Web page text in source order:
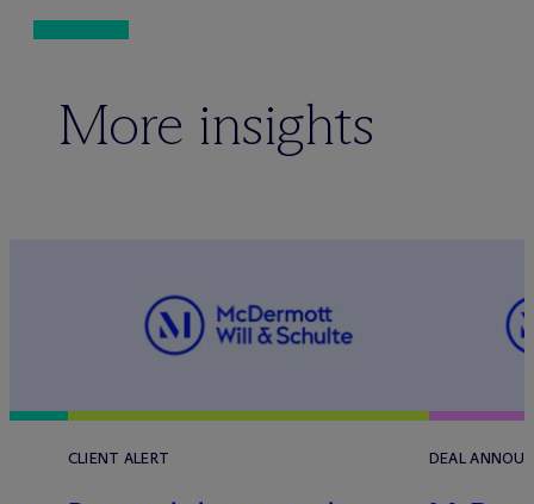
More insights
CLIENT ALERT DEAL